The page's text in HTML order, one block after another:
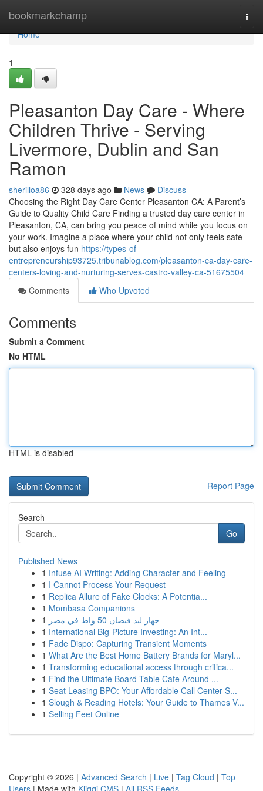
bookmarkchamp
Home
Home
1
Pleasanton Day Care - Where
Children Thrive - Serving
Livermore, Dublin and San
Ramon
sherilloa86 328 days ago News
Discuss
Choosing the Right Day Care Center Pleasanton CA: A Parent’s
Guide to Quality Child Care Finding a trusted day care center in
Pleasanton, CA, can bring you peace of mind while you focus on
your work. Imagine a place where your child not only feels safe
but also enjoys fun https://types-of-
entrepreneurship93725.tribunablog.com/pleasanton-ca-day-care-
centers-loving-and-nurturing-serves-castro-valley-ca-51675504
Comments
Who Upvoted
Comments
Submit a Comment
No HTML
HTML is disabled
Report Page
Search
Go
Published News
1 Infuse AI Writing: Adding Character and Feeling
1 I Cannot Process Your Request
1 Replica Allure of Fake Clocks: A Potentia...
1 Mombasa Companions
1
جهاز ليد فيضان 50 واط في مصر
1 International Big-Picture Investing: An Int...
1 Fade Dispo: Capturing Transient Moments
1 What Are the Best Home Battery Brands for Maryl...
1 Transforming educational access through critica...
1 Find the Ultimate Board Table Cafe Around ...
1 Seat Leasing BPO: Your Affordable Call Center S...
1 Slough & Reading Hotels: Your Guide to Thames V...
1 Selling Feet Online
Copyright © 2026 | Advanced Search | Live | Tag Cloud | Top
Users | Made with Kliqqi CMS | All RSS Feeds